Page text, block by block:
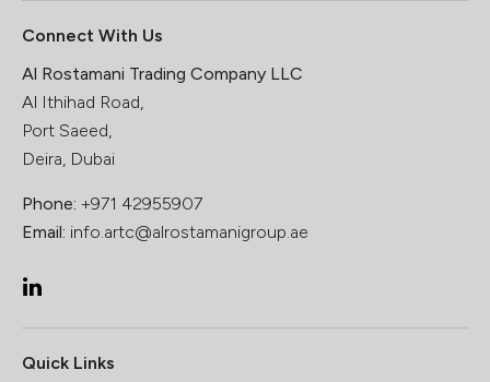
Quick Links
Connect With Us
Al Rostamani Trading Company LLC
Al Ithihad Road,
Port Saeed,
Deira, Dubai
Phone: +971 42955907
Email: info.artc@alrostamanigroup.ae